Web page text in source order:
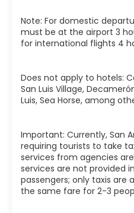
Note: For domestic
must be at the airport 3
for international flights 4
Does not apply to hotels:
San Luis Village,
Luis, Sea Horse, among
Important: Currently, San
requiring tourists to take
services from agencies
services are not provided
passengers; only taxis are
the same fare for 2-3